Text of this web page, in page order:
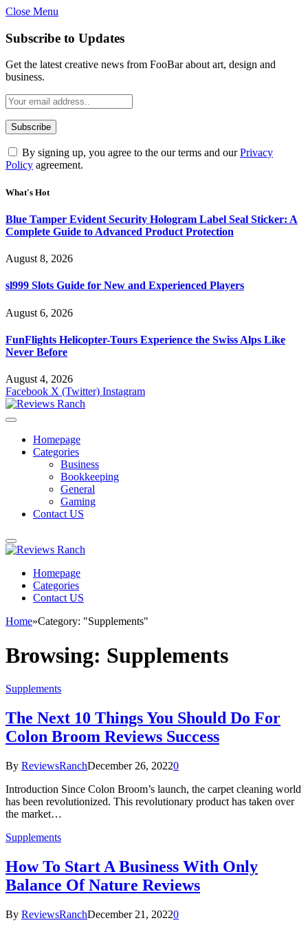
Close Menu
Subscribe to Updates
Get the latest creative news from FooBar about art, design and
business.
By signing up, you agree to the our terms and ourPrivacy
Policy agreement.
What's Hot
Blue Tamper Evident Security Hologram Label Seal Sticker: A
Complete Guide to Advanced Product Protection
August 8, 2026
sl999 Slots Guide for New and Experienced Players
August 6, 2026
FunFlights Helicopter-Tours Experience the Swiss Alps Like
Never Before
August 4, 2026
Facebook X (Twitter) Instagram
Homepage
Categories
Business
Bookkeeping
General
Gaming
Contact US
Homepage
Categories
Contact US
Home»Category: "Supplements"
Browsing: Supplements
Supplements
The Next 10 Things You Should Do For
Colon Broom Reviews Success
By ReviewsRanchDecember 26, 20220
Introduction Since Colon Broom’s launch, the carpet cleaning world
has been revolutionized. This revolutionary product has taken over
the market…
Supplements
How To Start A Business With Only
Balance Of Nature Reviews
By ReviewsRanchDecember 21, 20220